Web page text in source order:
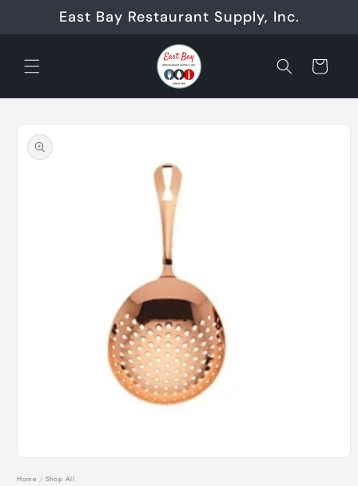
Skip to
contentEast Bay Restaurant Supply, Inc.
Cart
product
information
media
Home / Shop All